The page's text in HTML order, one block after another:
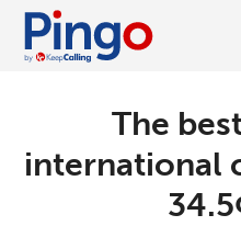
The
international